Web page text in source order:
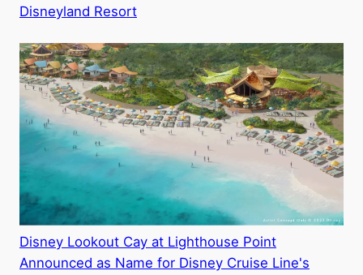
Disneyland Resort
Disney Lookout Cay at Lighthouse Point
Announced as Name for Disney Cruise Line's